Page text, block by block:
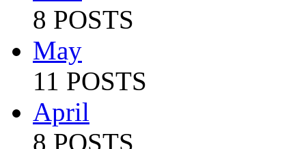
8 POSTS
May
11 POSTS
April
8 POSTS